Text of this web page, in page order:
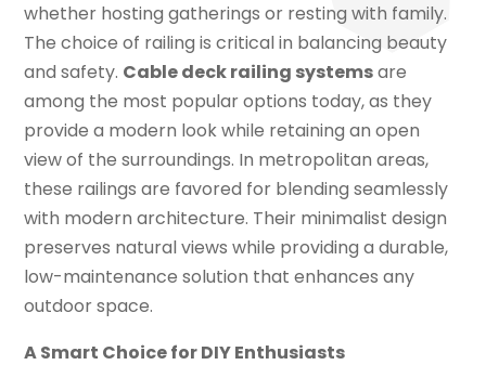
whether hosting gatherings or resting with family.
The choice of railing is critical in balancing beauty
and safety. Cable deck railing systemsare
among the most popular options today, as they
provide a modern look while retaining an open
view of the surroundings. In metropolitan areas,
these railings are favored for blending seamlessly
with modern architecture. Their minimalist design
preserves natural views while providing a durable,
low-maintenance solution that enhances any
outdoor space.
A Smart Choice for DIY Enthusiasts